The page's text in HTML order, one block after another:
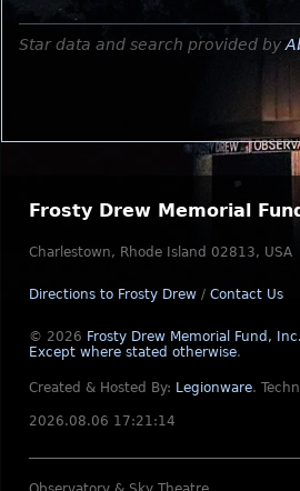
Star data and search provided by
Frosty Drew Memorial
Charlestown, Rhode Island 02813, USA
Directions to Frosty Drew / Contact Us
© 2026 Frosty Drew Memorial Fund, Inc.
Except where stated otherwise.
Created & Hosted By: Legionware.
2026.08.06 17:21:14